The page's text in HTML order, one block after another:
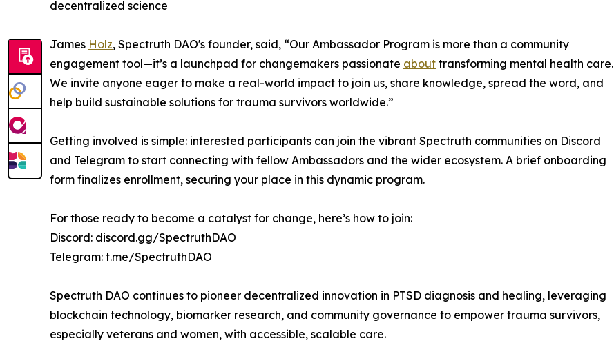
decentralized science
James Holz, Spectruth DAO's founder, said, “Our Ambassador Program is more than a community
engagement tool—it’s a launchpad for changemakers passionate about transforming mental health care.
We invite anyone eager to make a real-world impact to join us, share knowledge, spread the word, and
help build sustainable solutions for trauma survivors worldwide.”
Getting involved is simple: interested participants can join the vibrant Spectruth communities on Discord
and Telegram to start connecting with fellow Ambassadors and the wider ecosystem. A brief onboarding
form finalizes enrollment, securing your place in this dynamic program.
For those ready to become a catalyst for change, here’s how to join:
Discord: discord.gg/SpectruthDAO
Telegram: t.me/SpectruthDAO
Spectruth DAO continues to pioneer decentralized innovation in PTSD diagnosis and healing, leveraging
blockchain technology, biomarker research, and community governance to empower trauma survivors,
especially veterans and women, with accessible, scalable care.